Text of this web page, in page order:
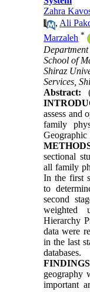
Zahra
, Ali
Marzaleh *
School of
Shiraz
Services,
Abstract:
assess and
family
Geographic
sectional
all family
In the first
to
second
weighted
Hierarchy
data were
in the last
databases.
geography
important